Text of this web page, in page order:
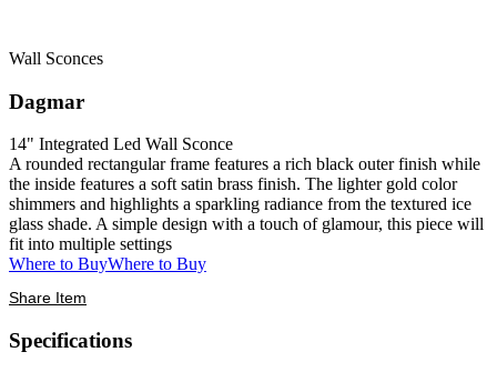
Wall Sconces
Dagmar
14" Integrated Led Wall Sconce
A rounded rectangular frame features a rich black outer finish while
the inside features a soft satin brass finish. The lighter gold color
shimmers and highlights a sparkling radiance from the textured ice
glass shade. A simple design with a touch of glamour, this piece will
fit into multiple settings
Where to BuyWhere to Buy
Share Item
Specifications